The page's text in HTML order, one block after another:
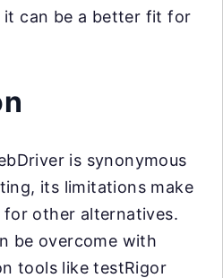
it can be a better fit for
is synonymous
its limitations make
other alternatives.
be overcome with
tools like testRigor